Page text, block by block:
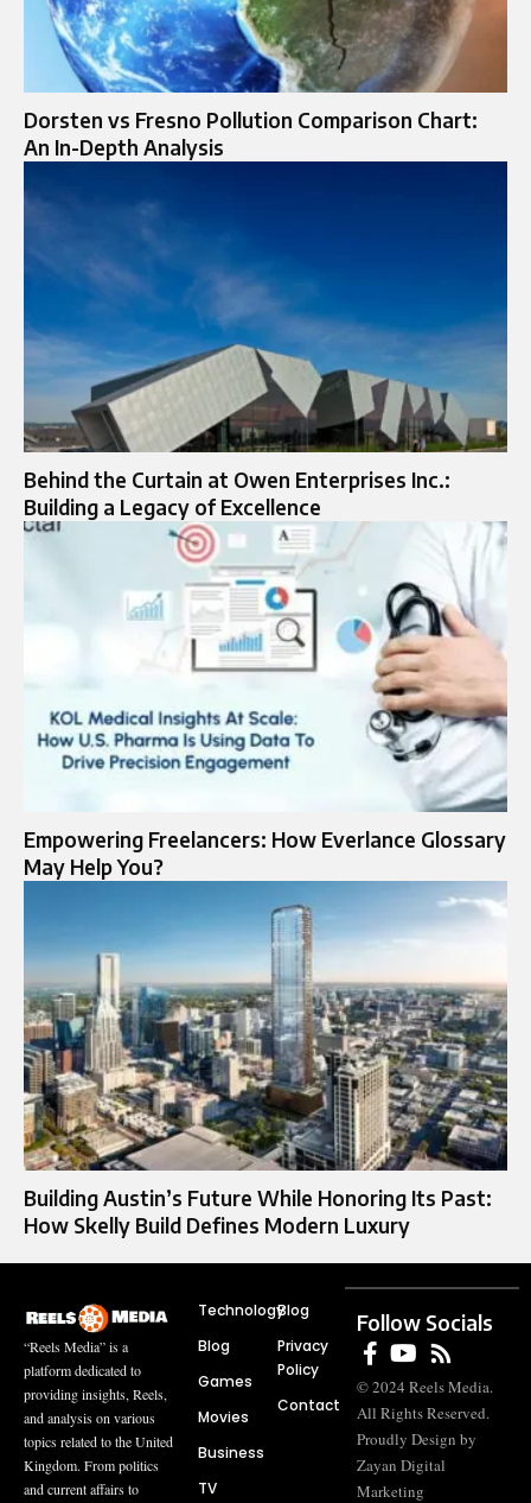
Dorsten vs Fresno Pollution Comparison Chart:
An In-Depth Analysis
Behind the Curtain at Owen Enterprises Inc.:
Building a Legacy of Excellence
Empowering Freelancers: How Everlance Glossary
May Help You?
Building Austin’s Future While Honoring Its Past:
How Skelly Build Defines Modern Luxury
“Reels Media” is a
platform dedicated to
providing insights, Reels,
and analysis on various
topics related to the United
Kingdom. From politics
and current affairs to
Technology
Blog
Games
Movies
Business
TV
Blog
Privacy
Policy
Contact
Follow Socials
© 2024 Reels Media.
All Rights Reserved.
Proudly Design by
Zayan Digital
Marketing